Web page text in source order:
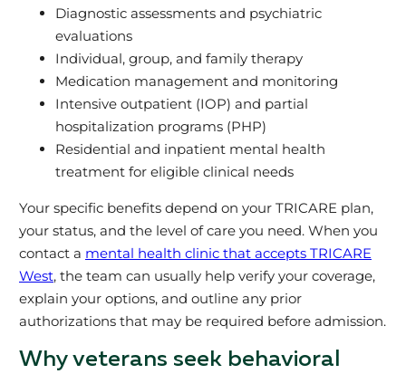
Diagnostic assessments and psychiatric
evaluations
Individual, group, and family therapy
Medication management and monitoring
Intensive outpatient (IOP) and partial
hospitalization programs (PHP)
Residential and inpatient mental health
treatment for eligible clinical needs
Your specific benefits depend on your TRICARE plan,
your status, and the level of care you need. When you
contact a mental health clinic that accepts TRICARE
West, the team can usually help verify your coverage,
explain your options, and outline any prior
authorizations that may be required before admission.
Why veterans seek behavioral